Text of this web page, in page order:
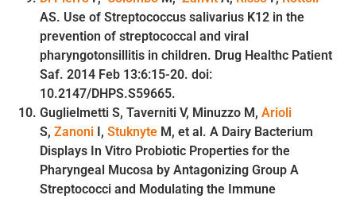
AS. Use of Streptococcus salivarius K12 in the
prevention of streptococcal and viral
pharyngotonsillitis in children. Drug Healthc Patient
Saf. 2014 Feb 13:6:15-20. doi:
10.2147/DHPS.S59665.
Guglielmetti S, Taverniti V, Minuzzo M, Arioli
S, Zanoni I, Stuknyte M, et al. A Dairy Bacterium
Displays In Vitro Probiotic Properties for the
Pharyngeal Mucosa by Antagonizing Group A
Streptococci and Modulating the Immune